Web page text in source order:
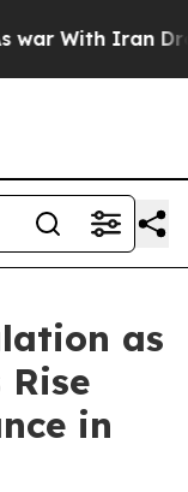
With Iran
as
Rise
in